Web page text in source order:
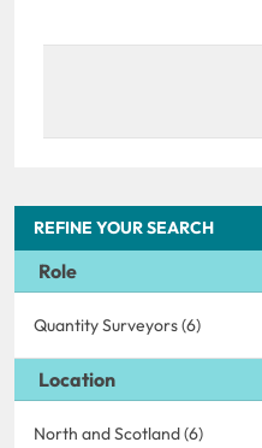
REFINE YOUR SEARCH
Role
Quantity Surveyors (6)
Location
North and Scotland (6)